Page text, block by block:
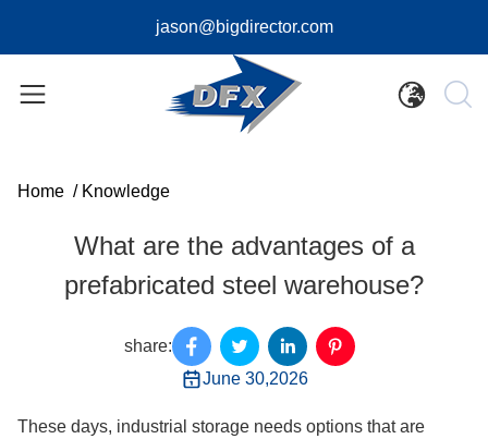
jason@bigdirector.com
Home / Knowledge
What are the advantages of a
prefabricated steel warehouse?
share:
June 30,2026
These days, industrial storage needs options that are